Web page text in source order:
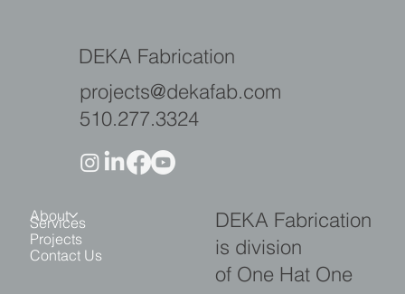
projects@dekafab.com
510.277.3324
DEKA Fabrication
About
Services
Projects
Contact Us
DEKA Fabrication
is division
of One Hat One